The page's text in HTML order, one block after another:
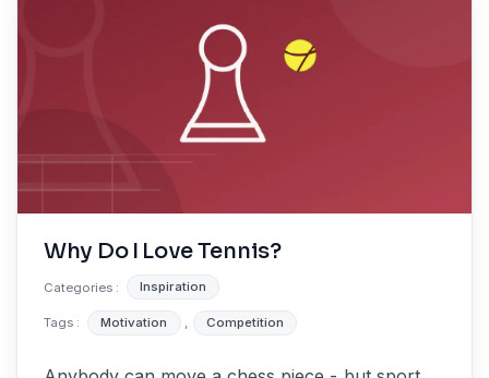
Why Do I Love Tennis?
Categories : Inspiration
Tags : Motivation Competition